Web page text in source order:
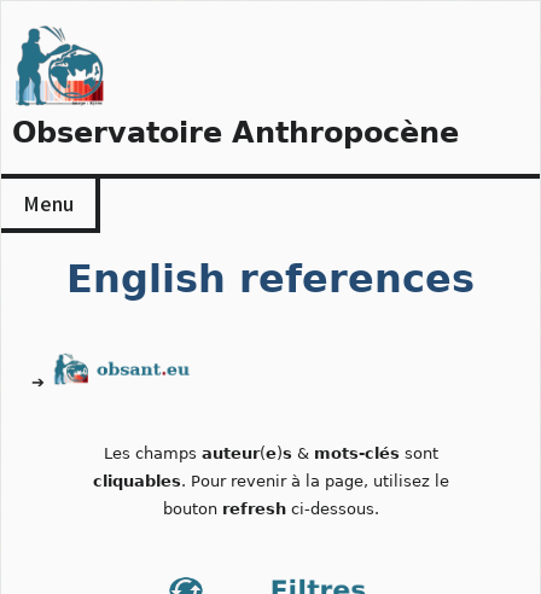
to
content
Observatoire Anthropocène
Menu
English references
➔
Les champs auteur(e)s & mots-clés sont
cliquables. Pour revenir à la page, utilisez le
bouton refreshci-dessous.